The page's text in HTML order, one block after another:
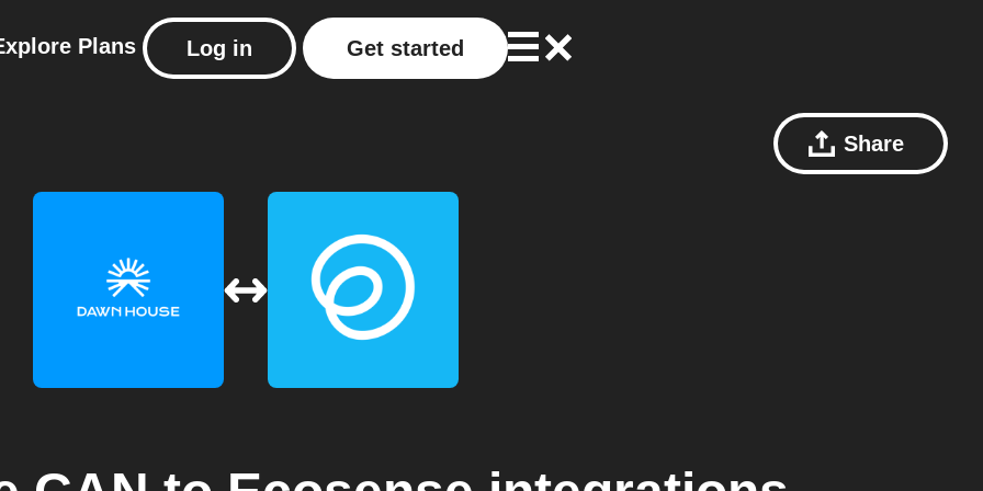
Plans Log in Get started
Share